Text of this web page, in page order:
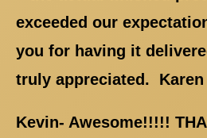
exceeded our
you for having it
truly appreciated. Karen
Kevin- Awesome!!!!!